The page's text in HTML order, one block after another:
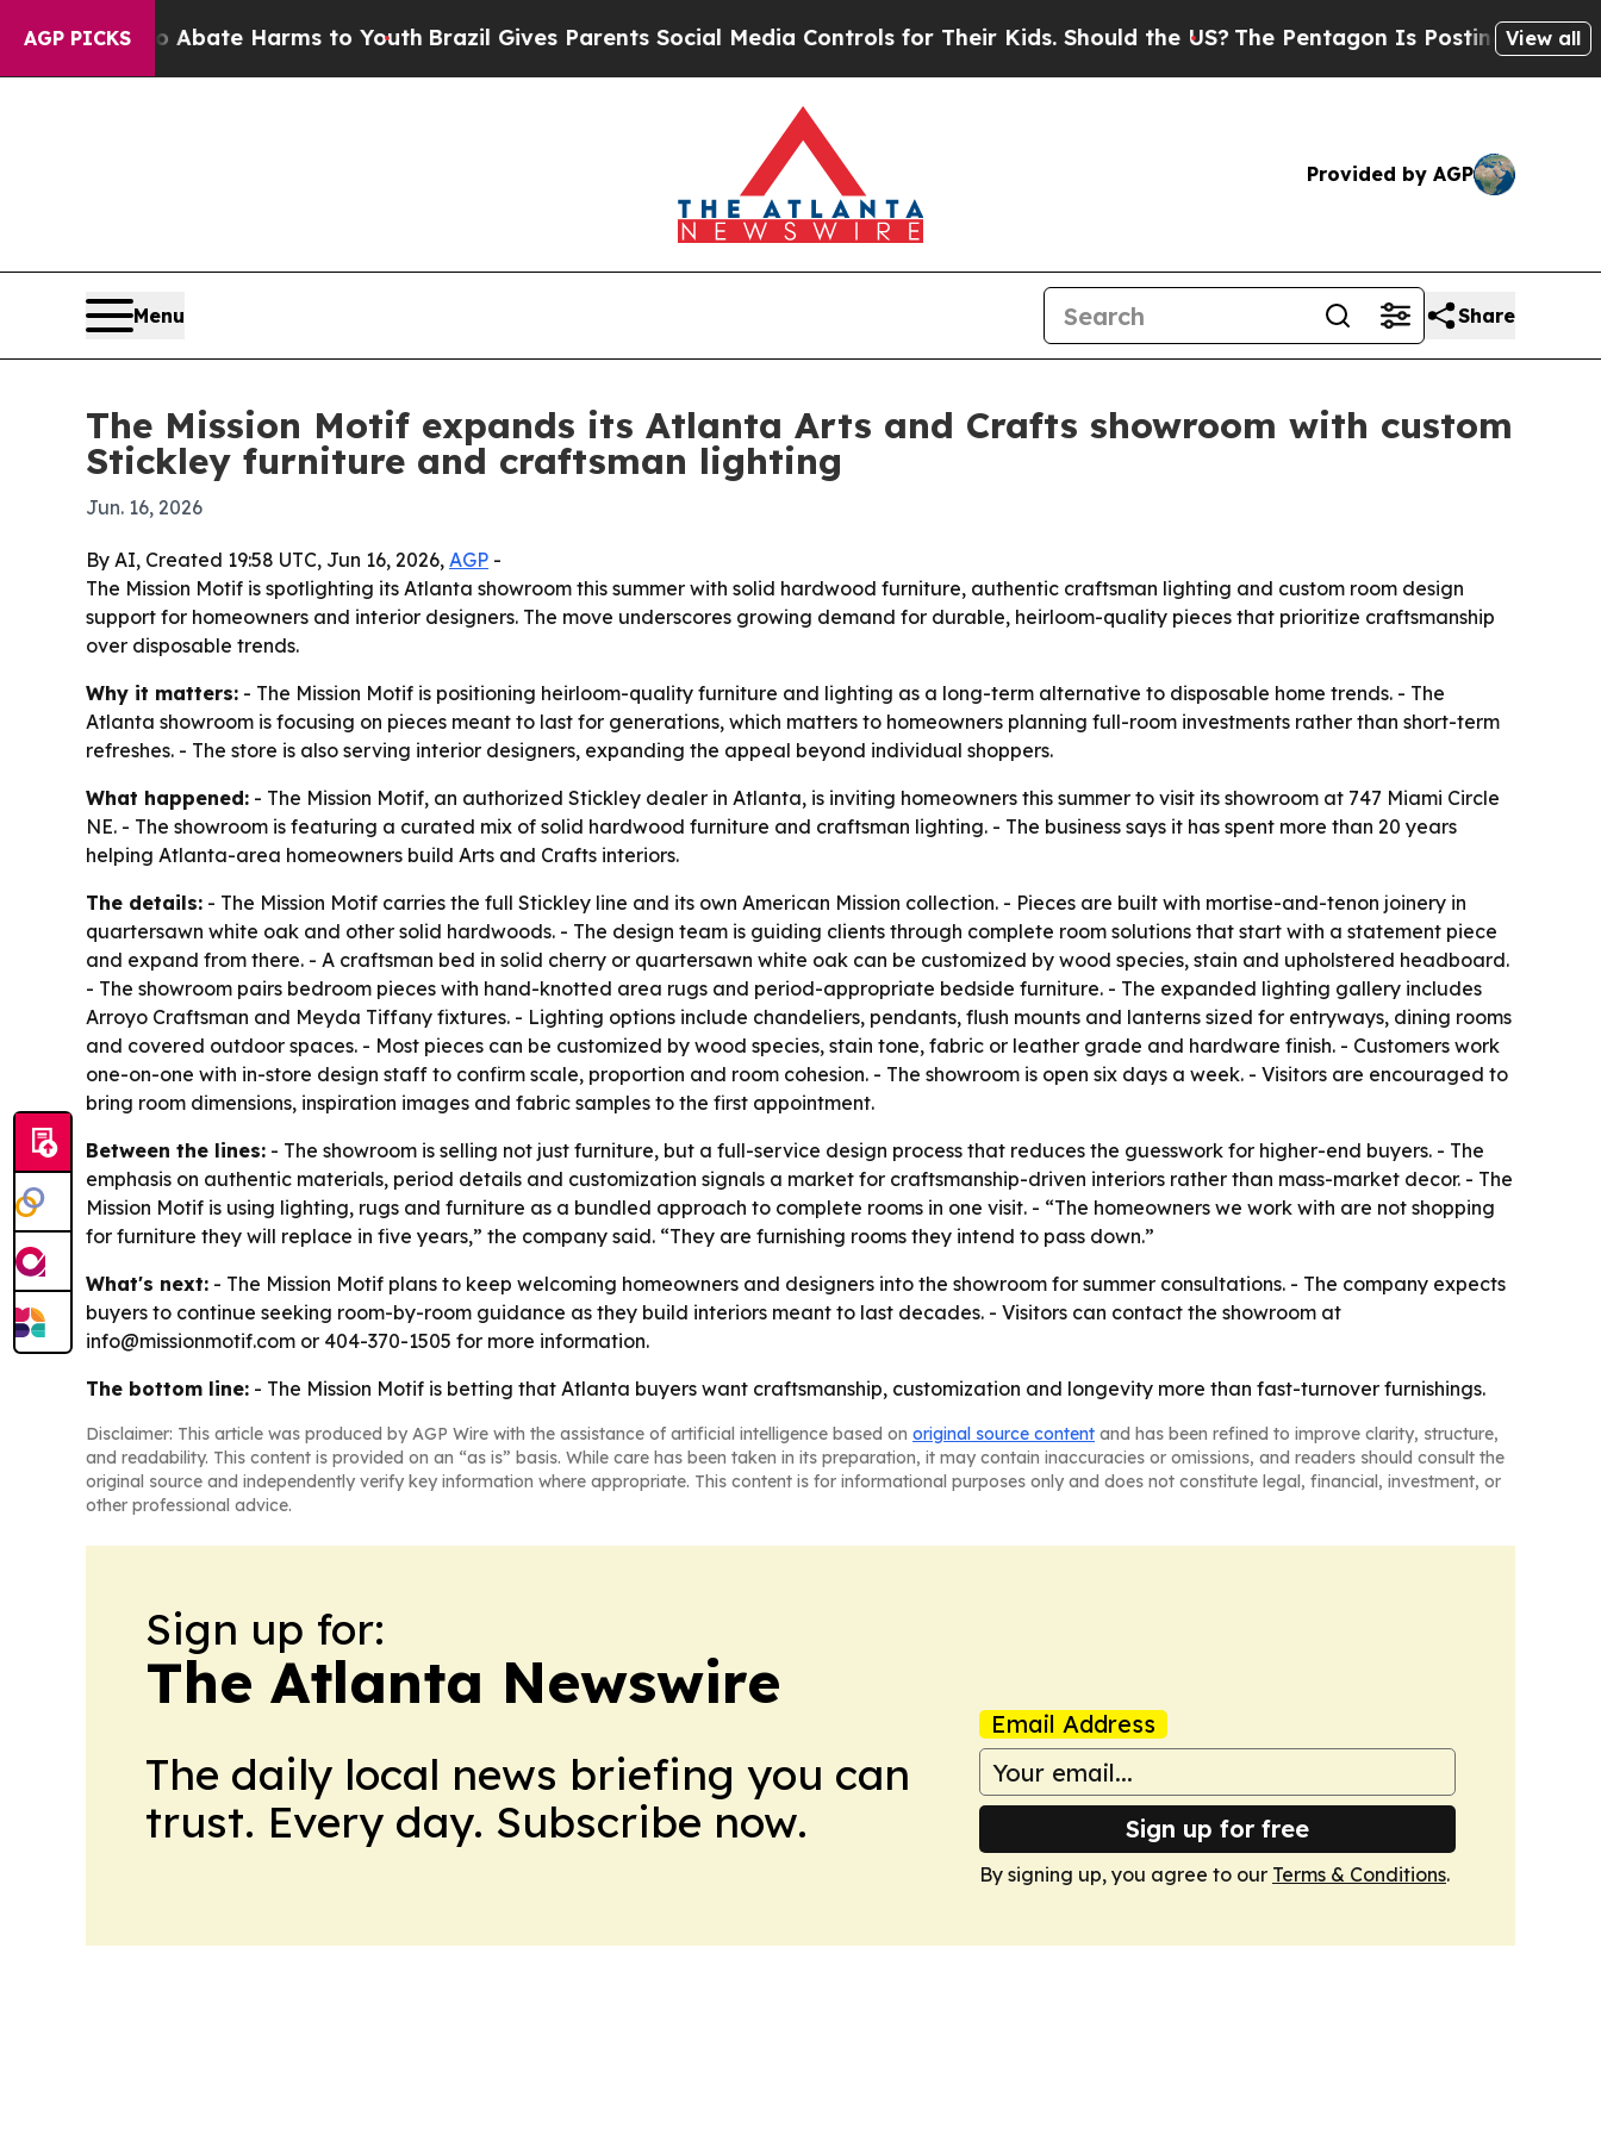
AGP PICKS
Fund to Abate Harms to Youth Brazil Gives Parents Social Media Controls for Their Kids. Should the US?The Pentagon Is Posting CrypticView all
Provided by AGP
Menu Share
The Mission Motif expands its Atlanta Arts and Crafts showroom with custom
Stickley furniture and craftsman lighting
Jun. 16, 2026
By AI, Created 19:58 UTC, Jun 16, 2026, AGP -
The Mission Motif is spotlighting its Atlanta showroom this summer with solid hardwood furniture, authentic craftsman lighting and custom room design
support for homeowners and interior designers. The move underscores growing demand for durable, heirloom-quality pieces that prioritize craftsmanship
over disposable trends.
Why it matters: - The Mission Motif is positioning heirloom-quality furniture and lighting as a long-term alternative to disposable home trends. - The
Atlanta showroom is focusing on pieces meant to last for generations, which matters to homeowners planning full-room investments rather than short-term
refreshes. - The store is also serving interior designers, expanding the appeal beyond individual shoppers.
What happened: - The Mission Motif, an authorized Stickley dealer in Atlanta, is inviting homeowners this summer to visit its showroom at 747 Miami Circle
NE. - The showroom is featuring a curated mix of solid hardwood furniture and craftsman lighting. - The business says it has spent more than 20 years
helping Atlanta-area homeowners build Arts and Crafts interiors.
The details: - The Mission Motif carries the full Stickley line and its own American Mission collection. - Pieces are built with mortise-and-tenon joinery in
quartersawn white oak and other solid hardwoods. - The design team is guiding clients through complete room solutions that start with a statement piece
and expand from there. - A craftsman bed in solid cherry or quartersawn white oak can be customized by wood species, stain and upholstered headboard.
- The showroom pairs bedroom pieces with hand-knotted area rugs and period-appropriate bedside furniture. - The expanded lighting gallery includes
Arroyo Craftsman and Meyda Tiffany fixtures. - Lighting options include chandeliers, pendants, flush mounts and lanterns sized for entryways, dining rooms
and covered outdoor spaces. - Most pieces can be customized by wood species, stain tone, fabric or leather grade and hardware finish. - Customers work
one-on-one with in-store design staff to confirm scale, proportion and room cohesion. - The showroom is open six days a week. - Visitors are encouraged to
bring room dimensions, inspiration images and fabric samples to the first appointment.
Between the lines: - The showroom is selling not just furniture, but a full-service design process that reduces the guesswork for higher-end buyers. - The
emphasis on authentic materials, period details and customization signals a market for craftsmanship-driven interiors rather than mass-market decor. - The
Mission Motif is using lighting, rugs and furniture as a bundled approach to complete rooms in one visit. - “The homeowners we work with are not shopping
for furniture they will replace in five years,” the company said. “They are furnishing rooms they intend to pass down.”
What's next: - The Mission Motif plans to keep welcoming homeowners and designers into the showroom for summer consultations. - The company expects
buyers to continue seeking room-by-room guidance as they build interiors meant to last decades. - Visitors can contact the showroom at
info@missionmotif.com or 404-370-1505 for more information.
The bottom line: - The Mission Motif is betting that Atlanta buyers want craftsmanship, customization and longevity more than fast-turnover furnishings.
Disclaimer: This article was produced by AGP Wire with the assistance of artificial intelligence based on original source content and has been refined to improve clarity, structure,
and readability. This content is provided on an “as is” basis. While care has been taken in its preparation, it may contain inaccuracies or omissions, and readers should consult the
original source and independently verify key information where appropriate. This content is for informational purposes only and does not constitute legal, financial, investment, or
other professional advice.
Sign up for:
The Atlanta Newswire
The daily local news briefing you can
trust. Every day. Subscribe now.
Email Address
Sign up for free
By signing up, you agree to our Terms & Conditions.